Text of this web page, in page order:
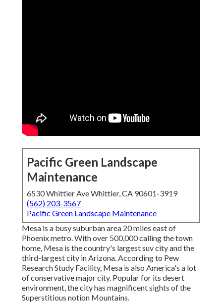
Pacific Green Landscape
Maintenance
6530 Whittier Ave Whittier, CA 90601-3919
(562) 203-3567
Pacific Green Landscape Maintenance
Mesa is a busy suburban area 20 miles east of
Phoenix metro. With over 500,000 calling the town
home, Mesa is the country's largest suv city and the
third-largest city in Arizona. According to Pew
Research Study Facility, Mesa is also America's a lot
of conservative major city. Popular for its desert
environment, the city has magnificent sights of the
Superstitious notion Mountains.